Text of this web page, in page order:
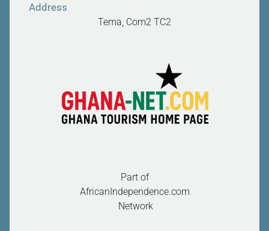
Address
Tema, Com2 TC2
Part of
AfricanIndependence.com
Network